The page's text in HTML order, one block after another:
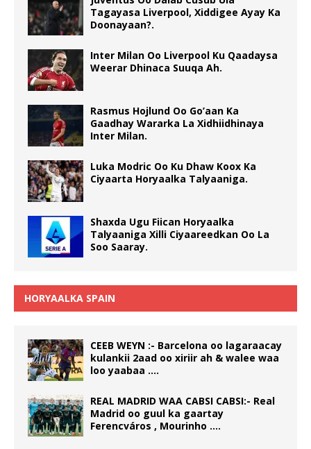
Tagayasa Liverpool, Xiddigee Ayay Ka
Doonayaan?.
Inter Milan Oo Liverpool Ku Qaadaysa
Weerar Dhinaca Suuqa Ah.
Rasmus Hojlund Oo Go’aan Ka
Gaadhay Wararka La Xidhiidhinaya
Inter Milan.
Luka Modric Oo Ku Dhaw Koox Ka
Ciyaarta Horyaalka Talyaaniga.
Shaxda Ugu Fiican Horyaalka
Talyaaniga Xilli Ciyaareedkan Oo La
Soo Saaray.
HORYAALKA SPAIN
CEEB WEYN :- Barcelona oo lagaraacay
kulankii 2aad oo xiriir ah & walee waa
loo yaabaa ….
REAL MADRID WAA CABSI CABSI:- Real
Madrid oo guul ka gaartay
Ferencváros , Mourinho ….